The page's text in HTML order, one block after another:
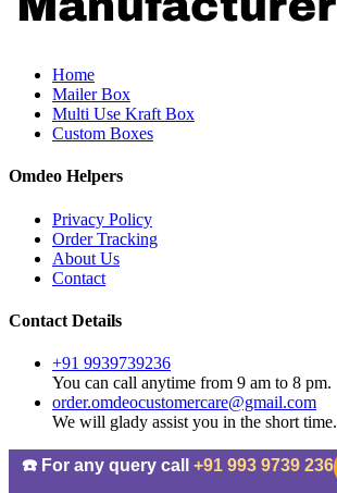
Home
Mailer Box
Multi Use Kraft Box
Custom Boxes
Omdeo Helpers
Privacy Policy
Order Tracking
About Us
Contact
Contact Details
+91 9939739236
You can call anytime from 9 am to 8 pm.
order.omdeocustomercare@gmail.com
We will glady assist you in the short time.
☎️ For any query call +91 993 9739 236